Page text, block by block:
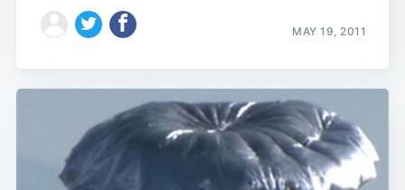
MAY 19, 2011